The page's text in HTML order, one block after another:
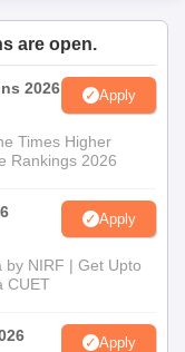
are open.
2026 Apply
Times Higher
Rankings 2026
Apply
by NIRF | Get Upto
CUET
Apply